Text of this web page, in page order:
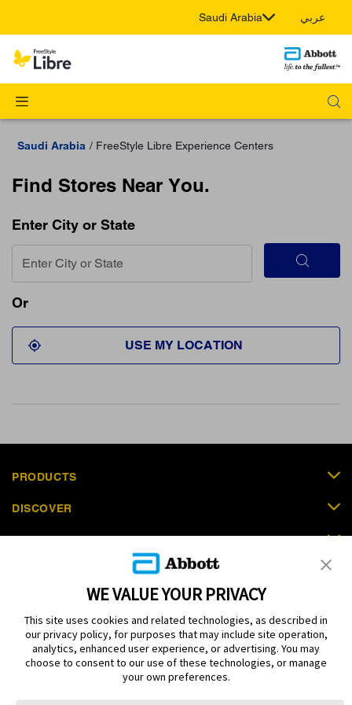
Saudi Arabia عربي
Saudi Arabia FreeStyle Libre Experience Centers
Find Stores Near You.
Enter City or State
Or
USE MY LOCATION
PRODUCTS
DISCOVER
SUPPORT
Cookie Preferences
WE VALUE YOUR PRIVACY
This site uses cookies and related technologies, as described in
our privacy policy, for purposes that may include site operation,
analytics, enhanced user experience, or advertising. You may
choose to consent to our use of these technologies, or manage
your own preferences.